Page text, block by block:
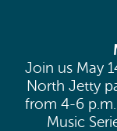
Join us May
North Jetty
from 4-6
Music